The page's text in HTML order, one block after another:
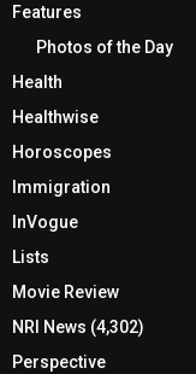
Features
Photos of the Day
Health
Healthwise
Horoscopes
Immigration
InVogue
Lists
Movie Review
NRI News (4,302)
Perspective